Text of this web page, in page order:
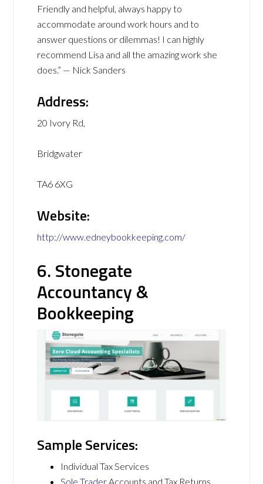
Friendly and helpful, always happy to
accommodate around work hours and to
answer questions or dilemmas! I can highly
recommend Lisa and all the amazing work she
does.” — Nick Sanders
Address:
20 Ivory Rd,
Bridgwater
TA6 6XG
Website:
http://www.edneybookkeeping.com/
6. Stonegate
Accountancy &
Bookkeeping
Sample Services:
Individual Tax Services
Sole Trader Accounts and Tax Returns